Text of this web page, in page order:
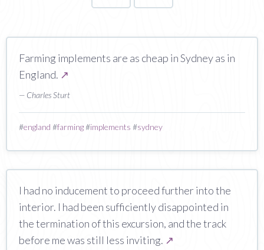
Farming implements are as cheap in Sydney as in
England. ↗
— Charles Sturt
#england #farming#implements #sydney
I had no inducement to proceed further into the
interior. I had been sufficiently disappointed in
the termination of this excursion, and the track
before me was still less inviting. ↗